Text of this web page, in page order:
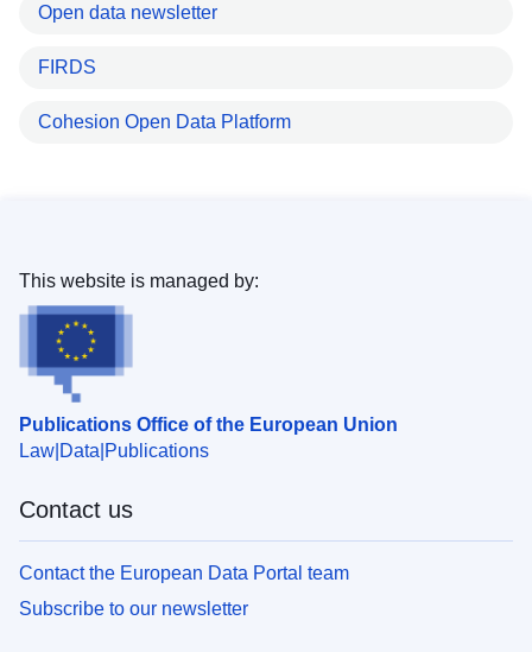
Open data newsletter
FIRDS
Cohesion Open Data Platform
Publications Office of the European Union
Law Data Publications
This website is managed by:
Contact us
Contact the European Data Portal team
Subscribe to our newsletter